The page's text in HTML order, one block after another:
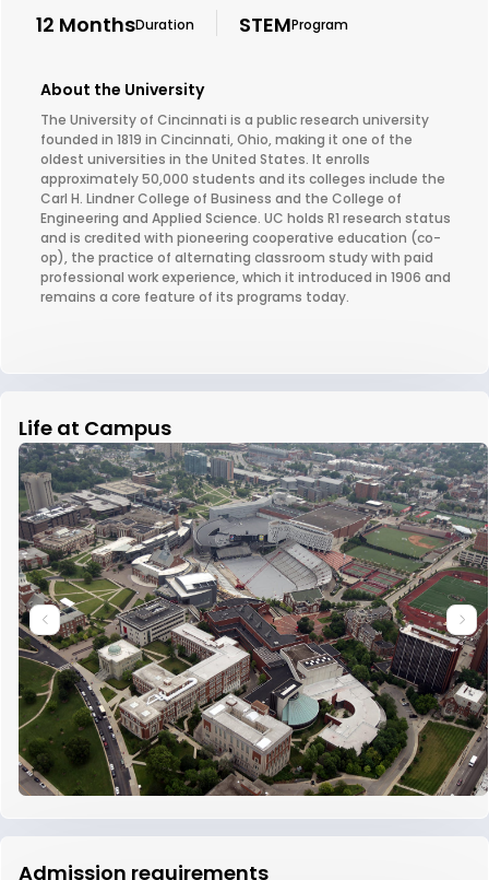
12 MonthsDuration STEMProgram
About the University
The University of Cincinnati is a public research university
founded in 1819 in Cincinnati, Ohio, making it one of the
oldest universities in the United States. It enrolls
approximately 50,000 students and its colleges include the
Carl H. Lindner College of Business and the College of
Engineering and Applied Science. UC holds R1 research status
and is credited with pioneering cooperative education (co-
op), the practice of alternating classroom study with paid
professional work experience, which it introduced in 1906 and
remains a core feature of its programs today.
Life at Campus
Admission requirements